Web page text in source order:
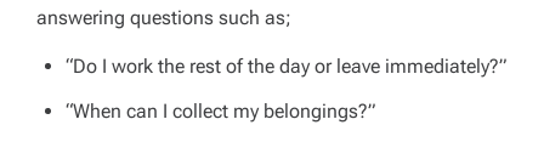
answering questions such as;
“Do I work the rest of the day or leave immediately?”
“When can I collect my belongings?”